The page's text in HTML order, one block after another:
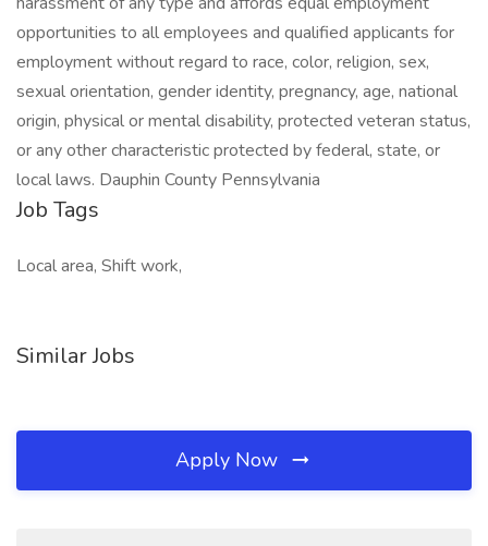
opportunities to all employees and qualified applicants for
employment without regard to race, color, religion, sex,
sexual orientation, gender identity, pregnancy, age, national
origin, physical or mental disability, protected veteran status,
or any other characteristic protected by federal, state, or
local laws. Dauphin County Pennsylvania
Job Tags
Local area, Shift work,
Similar Jobs
Apply Now